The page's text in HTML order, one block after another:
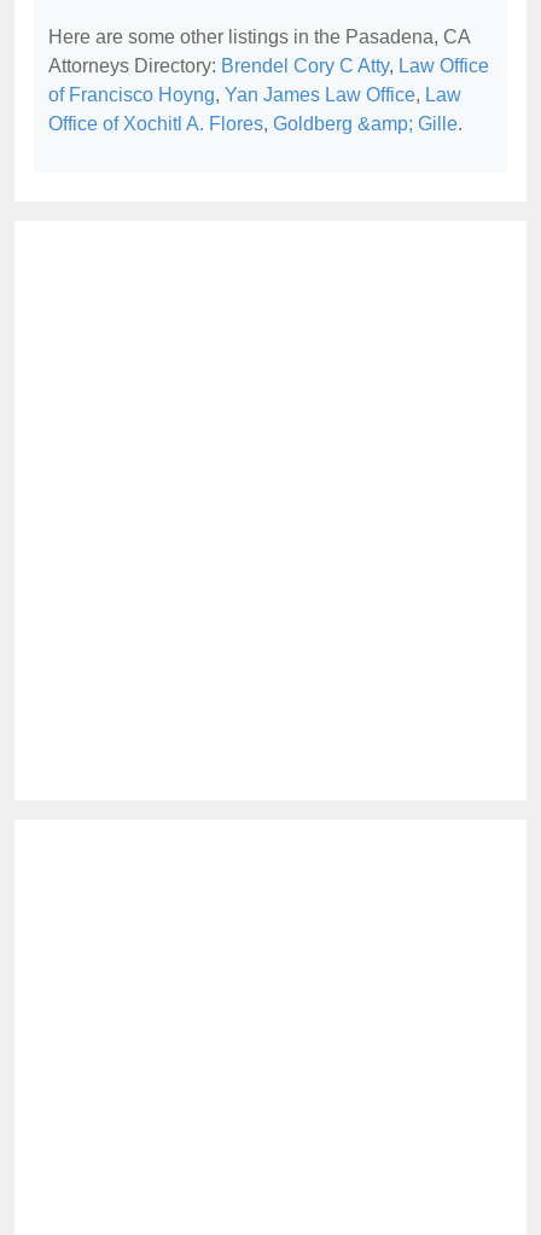
Here are some other listings in the Pasadena, CA
Attorneys Directory: Brendel Cory C Atty, Law Office
of Francisco Hoyng, Yan James Law Office, Law
Office of Xochitl A. Flores, Goldberg &amp; Gille.